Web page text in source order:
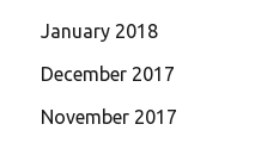
January 2018
December 2017
November 2017